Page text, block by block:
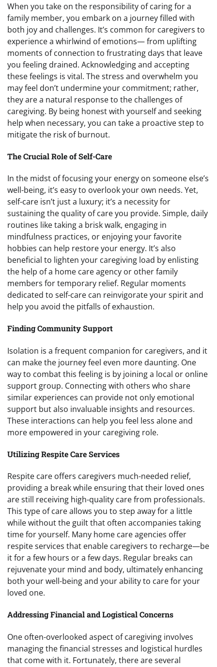
When you take on the responsibility of caring for a
family member, you embark on a journey filled with
both joy and challenges. It’s common for caregivers to
experience a whirlwind of emotions— from uplifting
moments of connection to frustrating days that leave
you feeling drained. Acknowledging and accepting
these feelings is vital. The stress and overwhelm you
may feel don’t undermine your commitment; rather,
they are a natural response to the challenges of
caregiving. By being honest with yourself and seeking
help when necessary, you can take a proactive step to
mitigate the risk of burnout.
The Crucial Role of Self-Care
In the midst of focusing your energy on someone else’s
well-being, it’s easy to overlook your own needs. Yet,
self-care isn’t just a luxury; it’s a necessity for
sustaining the quality of care you provide. Simple, daily
routines like taking a brisk walk, engaging in
mindfulness practices, or enjoying your favorite
hobbies can help restore your energy. It’s also
beneficial to lighten your caregiving load by enlisting
the help of a home care agency or other family
members for temporary relief. Regular moments
dedicated to self-care can reinvigorate your spirit and
help you avoid the pitfalls of exhaustion.
Finding Community Support
Isolation is a frequent companion for caregivers, and it
can make the journey feel even more daunting. One
way to combat this feeling is by joining a local or online
support group. Connecting with others who share
similar experiences can provide not only emotional
support but also invaluable insights and resources.
These interactions can help you feel less alone and
more empowered in your caregiving role.
Utilizing Respite Care Services
Respite care offers caregivers much-needed relief,
providing a break while ensuring that their loved ones
are still receiving high-quality care from professionals.
This type of care allows you to step away for a little
while without the guilt that often accompanies taking
time for yourself. Many home care agencies offer
respite services that enable caregivers to recharge—be
it for a few hours or a few days. Regular breaks can
rejuvenate your mind and body, ultimately enhancing
both your well-being and your ability to care for your
loved one.
Addressing Financial and Logistical Concerns
One often-overlooked aspect of caregiving involves
managing the financial stresses and logistical hurdles
that come with it. Fortunately, there are several